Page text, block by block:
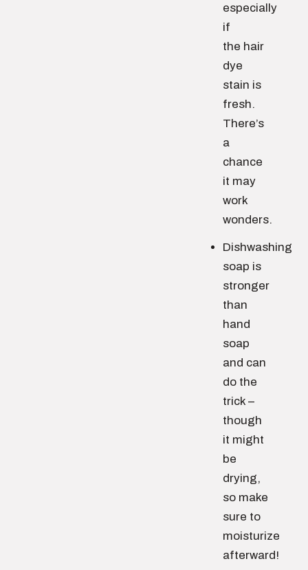
especially
if
the hair
dye
stain is
fresh.
There’s
a
chance
it may
work
wonders.
Dishwashing
soap is
stronger
than
hand
soap
and can
do the
trick –
though
it might
be
drying,
so make
sure to
moisturize
afterward!